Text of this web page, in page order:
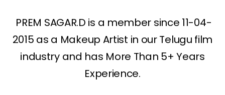
PREM SAGAR.D is a member since 11-04-
2015 as a Makeup Artist in our Telugu film
industry and has More Than 5+ Years
Experience.